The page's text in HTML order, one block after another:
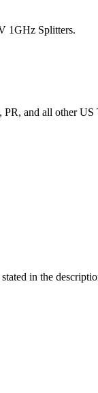
1GHz Splitters.
and all other
in the